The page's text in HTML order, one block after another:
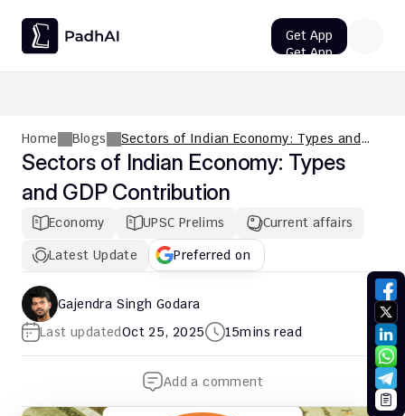
Home Blogs
Sectors of Indian Economy: Types and
GDP Contribution
Sectors of Indian Economy: Types
and GDP Contribution
Economy UPSC Prelims
Current affairs
Latest Update
Preferred on
Gajendra Singh Godara
Last updatedOct 25, 2025 15mins read
Add a comment
Get App
Get App